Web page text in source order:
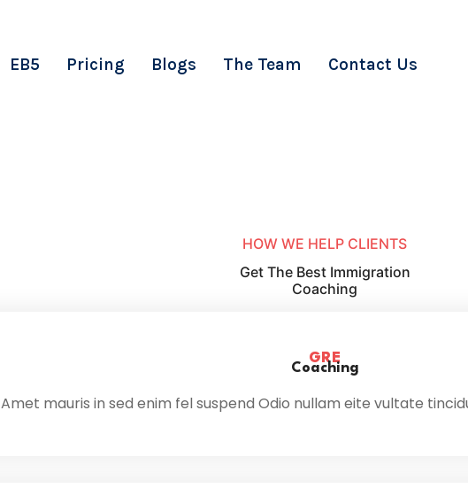
EB5 Pricing Blogs The Team Contact Us
HOW WE HELP CLIENTS
Get The Best Immigration
Coaching
GRE
Coaching
Amet mauris in sed enim fel suspend Odio nullam eite vultate